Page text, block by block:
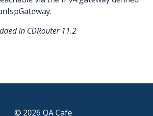
in CDRouter 11.2
© 2026 QA Cafe